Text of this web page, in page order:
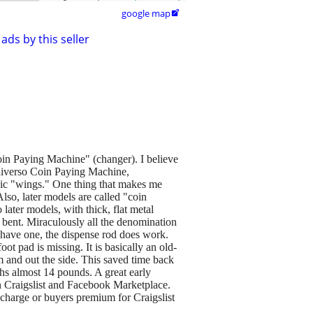
google map
by this seller
Paying Machine" (changer). I believe
Coin Paying Machine,
"wings." One thing that makes me
later models are called "coin
later models, with thick, flat metal
Miraculously all the denomination
one, the dispense rod does work.
pad is missing. It is basically an old-
and out the side. This saved time back
almost 14 pounds. A great early
and Facebook Marketplace.
or buyers premium for Craigslist